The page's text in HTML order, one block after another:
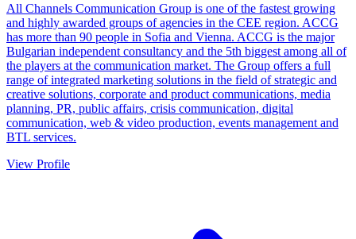
All Channels Communication Group is one of the fastest growing
and highly awarded groups of agencies in the CEE region. ACCG
has more than 90 people in Sofia and Vienna. ACCG is the major
Bulgarian independent consultancy and the 5th biggest among all of
the players at the communication market. The Group offers a full
range of integrated marketing solutions in the field of strategic and
creative solutions, corporate and product communications, media
planning, PR, public affairs, crisis communication, digital
communication, web & video production, events management and
BTL services.
View Profile